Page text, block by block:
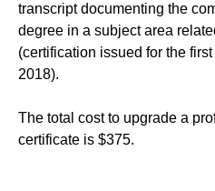
transcript documenting the
degree in a subject area
(certification issued for the
2018).
The total cost to upgrade a
certificate is $375.